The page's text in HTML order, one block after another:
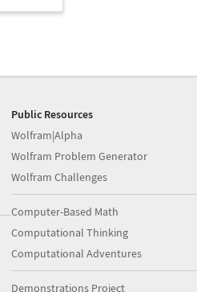
Public Resources
Wolfram|Alpha
Wolfram Problem Generator
Wolfram Challenges
Computer-Based Math
Computational Thinking
Computational Adventures
Demonstrations Project